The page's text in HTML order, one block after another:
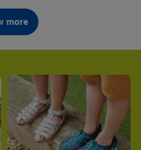
more